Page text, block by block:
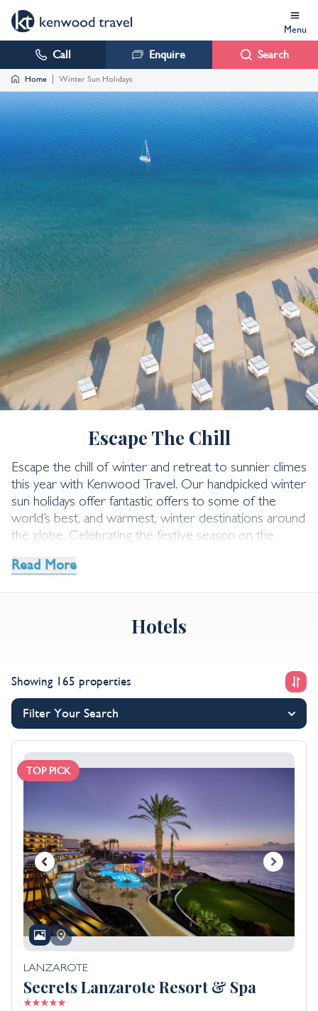
Menu
Call Enquire Search
Home Winter Sun Holidays
Winter Sun Holidays
Escape The Chill
Escape the chill of winter and retreat to sunnier climes
this year with Kenwood Travel. Our handpicked winter
sun holidays offer fantastic offers to some of the
world’s best, and warmest, winter destinations around
the globe. Celebrating the festive season on the
island. Begin the new year under the Arabian sun, or
plan your ideal winter holiday.Explore our incredible
Read More
Hotels
Showing 165 properties
Filter Your Search
TOP PICK
LANZAROTE
Secrets Lanzarote Resort & Spa